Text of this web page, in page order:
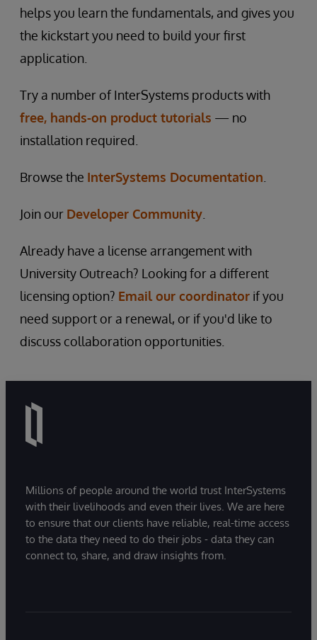
helps you learn the fundamentals, and gives you
the kickstart you need to build your first
application.
Try a number of InterSystems products with
free, hands-on product tutorials — no
installation required.
Browse the InterSystems Documentation
Join our Developer Community
Already have a license arrangement with
University Outreach? Looking for a different
licensing option? Email our coordinator if you
need support or a renewal, or if you'd like to
discuss collaboration opportunities.
Millions of people around the world trust InterSystems
with their livelihoods and even their lives. We are here
to ensure that our clients have reliable, real-time access
to the data they need to do their jobs - data they can
connect to, share, and draw insights from.